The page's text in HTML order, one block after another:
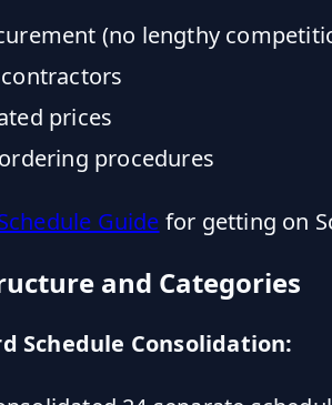
(no lengthy
prices
procedures
Guide for getting on
and Categories
Schedule Consolidation: